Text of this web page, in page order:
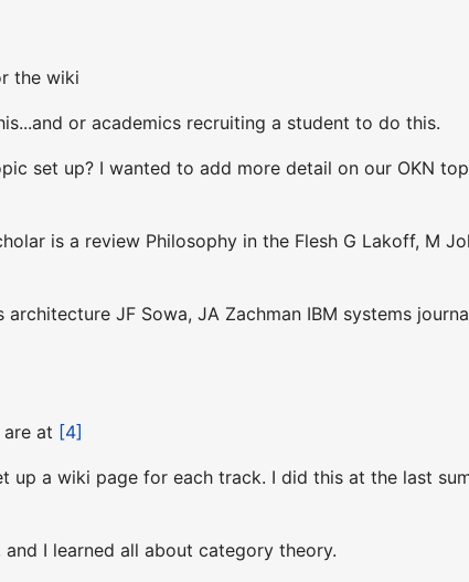
the wiki
or academics recruiting a student to do this.
set up? I wanted to add more detail on our OKN
is a review Philosophy in the Flesh G Lakoff, M
JF Sowa, JA Zachman IBM systems
at [4]
up a wiki page for each track. I did this at the last
I learned all about category theory.